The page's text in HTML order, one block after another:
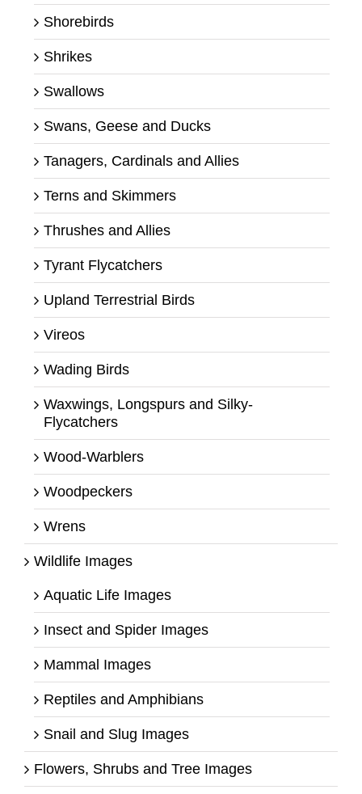
Shorebirds
Shrikes
Swallows
Swans, Geese and Ducks
Tanagers, Cardinals and Allies
Terns and Skimmers
Thrushes and Allies
Tyrant Flycatchers
Upland Terrestrial Birds
Vireos
Wading Birds
Waxwings, Longspurs and Silky-
Flycatchers
Wood-Warblers
Woodpeckers
Wrens
Wildlife Images
Aquatic Life Images
Insect and Spider Images
Mammal Images
Reptiles and Amphibians
Snail and Slug Images
Flowers, Shrubs and Tree Images